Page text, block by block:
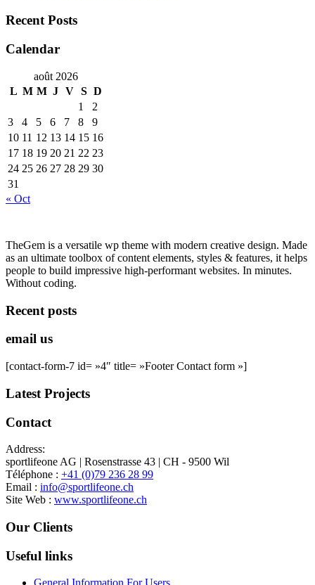
Recent Posts
Calendar
août 2026
L M M J V S D
1
2
3
4 5 6 7 8
9
10 11 12 13 14 15 16
17 18 19 20 21 22 23
24 25 26 27 28 29 30
31
« Oct
TheGem is a versatile wp theme with modern creative design. Made
as an ultimate toolbox of content elements, styles & features, it helps
people to build impressive high-performant websites. In minutes.
Without coding.
Recent posts
email us
[contact-form-7 id= »4″ title= »Footer Contact form »]
Latest Projects
Contact
Address:
sportlifeone AG | Rosenstrasse 43 | CH - 9500 Wil
Téléphone : +41 (0)79 236 28 99
Email : info@sportlifeone.ch
Site Web : www.sportlifeone.ch
Our Clients
Useful links